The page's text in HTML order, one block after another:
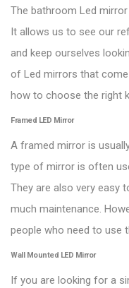
The bathroom Led
It allows us to see our
and keep ourselves
of Led mirrors that come
how to choose the right
Framed LED Mirror
A framed mirror is
type of mirror is often
They are also very easy
much maintenance.
people who need to use
Wall Mounted LED Mirror
If you are looking for a